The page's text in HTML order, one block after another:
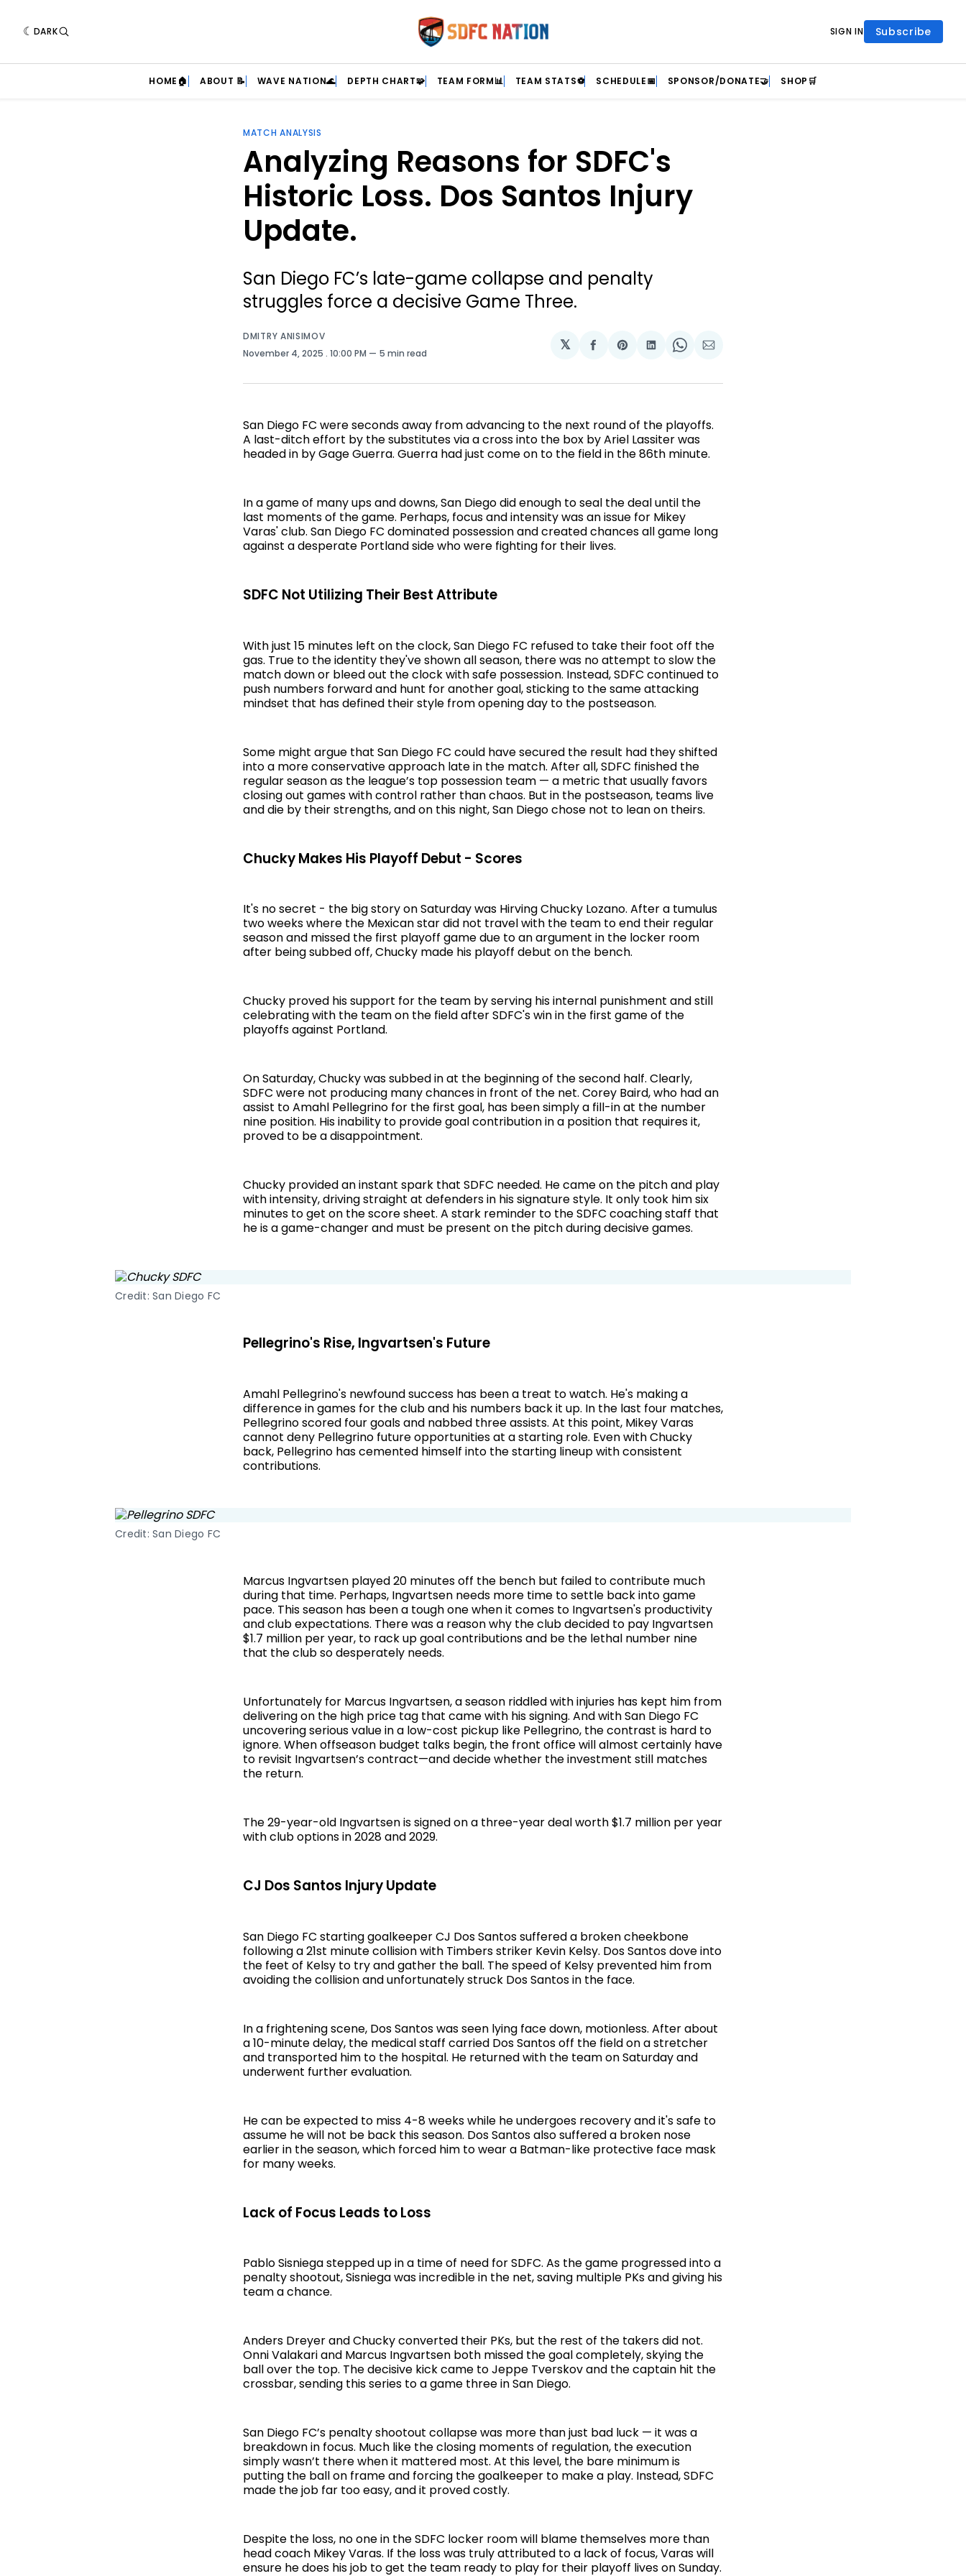
DARK SIGN IN Subscribe
HOME🏠 ABOUT 📝 WAVE NATION🌊 DEPTH CHART🧩 TEAM FORM📊 TEAM STATS⚽ SCHEDULE📅 SPONSOR/DONATE🤝 SHOP🛒
MATCH ANALYSIS
Analyzing Reasons for SDFC's
Historic Loss. Dos Santos Injury
Update.
San Diego FC’s late-game collapse and penalty
struggles force a decisive Game Three.
DMITRY ANISIMOV
November 4, 2025 . 10:00 PM 5 min read 𝕏
Share
Facebook
Share
Pinterest
Share
LinkedIn
Share
WhatsApp
Share
Email
San Diego FC were seconds away from advancing to the next round of the playoffs.
A last-ditch effort by the substitutes via a cross into the box by Ariel Lassiter was
headed in by Gage Guerra. Guerra had just come on to the field in the 86th minute.
In a game of many ups and downs, San Diego did enough to seal the deal until the
last moments of the game. Perhaps, focus and intensity was an issue for Mikey
Varas' club. San Diego FC dominated possession and created chances all game long
against a desperate Portland side who were fighting for their lives.
SDFC Not Utilizing Their Best Attribute
With just 15 minutes left on the clock, San Diego FC refused to take their foot off the
gas. True to the identity they've shown all season, there was no attempt to slow the
match down or bleed out the clock with safe possession. Instead, SDFC continued to
push numbers forward and hunt for another goal, sticking to the same attacking
mindset that has defined their style from opening day to the postseason.
Some might argue that San Diego FC could have secured the result had they shifted
into a more conservative approach late in the match. After all, SDFC finished the
regular season as the league’s top possession team — a metric that usually favors
closing out games with control rather than chaos. But in the postseason, teams live
and die by their strengths, and on this night, San Diego chose not to lean on theirs.
Chucky Makes His Playoff Debut - Scores
It's no secret - the big story on Saturday was Hirving Chucky Lozano. After a tumulus
two weeks where the Mexican star did not travel with the team to end their regular
season and missed the first playoff game due to an argument in the locker room
after being subbed off, Chucky made his playoff debut on the bench.
Chucky proved his support for the team by serving his internal punishment and still
celebrating with the team on the field after SDFC's win in the first game of the
playoffs against Portland.
On Saturday, Chucky was subbed in at the beginning of the second half. Clearly,
SDFC were not producing many chances in front of the net. Corey Baird, who had an
assist to Amahl Pellegrino for the first goal, has been simply a fill-in at the number
nine position. His inability to provide goal contribution in a position that requires it,
proved to be a disappointment.
Chucky provided an instant spark that SDFC needed. He came on the pitch and play
with intensity, driving straight at defenders in his signature style. It only took him six
minutes to get on the score sheet. A stark reminder to the SDFC coaching staff that
he is a game-changer and must be present on the pitch during decisive games.
Credit: San Diego FC
Pellegrino's Rise, Ingvartsen's Future
Amahl Pellegrino's newfound success has been a treat to watch. He's making a
difference in games for the club and his numbers back it up. In the last four matches,
Pellegrino scored four goals and nabbed three assists. At this point, Mikey Varas
cannot deny Pellegrino future opportunities at a starting role. Even with Chucky
back, Pellegrino has cemented himself into the starting lineup with consistent
contributions.
Credit: San Diego FC
Marcus Ingvartsen played 20 minutes off the bench but failed to contribute much
during that time. Perhaps, Ingvartsen needs more time to settle back into game
pace. This season has been a tough one when it comes to Ingvartsen's productivity
and club expectations. There was a reason why the club decided to pay Ingvartsen
$1.7 million per year, to rack up goal contributions and be the lethal number nine
that the club so desperately needs.
Unfortunately for Marcus Ingvartsen, a season riddled with injuries has kept him from
delivering on the high price tag that came with his signing. And with San Diego FC
uncovering serious value in a low-cost pickup like Pellegrino, the contrast is hard to
ignore. When offseason budget talks begin, the front office will almost certainly have
to revisit Ingvartsen’s contract—and decide whether the investment still matches
the return.
The 29-year-old Ingvartsen is signed on a three-year deal worth $1.7 million per year
with club options in 2028 and 2029.
CJ Dos Santos Injury Update
San Diego FC starting goalkeeper CJ Dos Santos suffered a broken cheekbone
following a 21st minute collision with Timbers striker Kevin Kelsy. Dos Santos dove into
the feet of Kelsy to try and gather the ball. The speed of Kelsy prevented him from
avoiding the collision and unfortunately struck Dos Santos in the face.
In a frightening scene, Dos Santos was seen lying face down, motionless. After about
a 10-minute delay, the medical staff carried Dos Santos off the field on a stretcher
and transported him to the hospital. He returned with the team on Saturday and
underwent further evaluation.
He can be expected to miss 4-8 weeks while he undergoes recovery and it's safe to
assume he will not be back this season. Dos Santos also suffered a broken nose
earlier in the season, which forced him to wear a Batman-like protective face mask
for many weeks.
Lack of Focus Leads to Loss
Pablo Sisniega stepped up in a time of need for SDFC. As the game progressed into a
penalty shootout, Sisniega was incredible in the net, saving multiple PKs and giving his
team a chance.
Anders Dreyer and Chucky converted their PKs, but the rest of the takers did not.
Onni Valakari and Marcus Ingvartsen both missed the goal completely, skying the
ball over the top. The decisive kick came to Jeppe Tverskov and the captain hit the
crossbar, sending this series to a game three in San Diego.
San Diego FC’s penalty shootout collapse was more than just bad luck — it was a
breakdown in focus. Much like the closing moments of regulation, the execution
simply wasn’t there when it mattered most. At this level, the bare minimum is
putting the ball on frame and forcing the goalkeeper to make a play. Instead, SDFC
made the job far too easy, and it proved costly.
Despite the loss, no one in the SDFC locker room will blame themselves more than
head coach Mikey Varas. If the loss was truly attributed to a lack of focus, Varas will
ensure he does his job to get the team ready to play for their playoff lives on Sunday.